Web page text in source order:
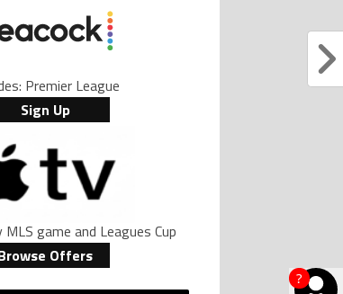
?
Premier League
Sign Up
MLS game and Leagues Cup
Offers